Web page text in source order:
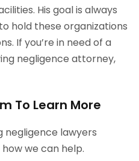
His goal is always
hold these organizations
If you’re in need of a
negligence attorney,
To Learn More
negligence lawyers
we can help.